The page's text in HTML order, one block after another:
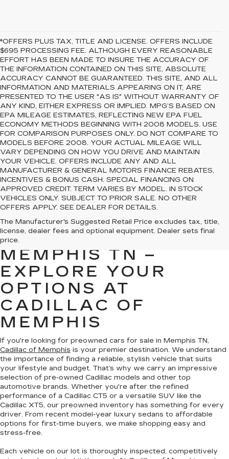
*OFFERS PLUS TAX, TITLE AND LICENSE. OFFERS INCLUDE
$695 PROCESSING FEE. ALTHOUGH EVERY REASONABLE
EFFORT HAS BEEN MADE TO INSURE THE ACCURACY OF
THE INFORMATION CONTAINED ON THIS SITE, ABSOLUTE
ACCURACY CANNOT BE GUARANTEED. THIS SITE, AND ALL
INFORMATION AND MATERIALS APPEARING ON IT, ARE
PRESENTED TO THE USER "AS IS" WITHOUT WARRANTY OF
ANY KIND, EITHER EXPRESS OR IMPLIED. MPG’S BASED ON
EPA MILEAGE ESTIMATES, REFLECTING NEW EPA FUEL
ECONOMY METHODS BEGINNING WITH 2008 MODELS. USE
FOR COMPARISON PURPOSES ONLY. DO NOT COMPARE TO
MODELS BEFORE 2008. YOUR ACTUAL MILEAGE WILL
VARY DEPENDING ON HOW YOU DRIVE AND MAINTAIN
YOUR VEHICLE. OFFERS INCLUDE ANY AND ALL
MANUFACTURER & GENERAL MOTORS FINANCE REBATES,
INCENTIVES & BONUS CASH. SPECIAL FINANCING ON
APPROVED CREDIT. TERM VARIES BY MODEL. IN STOCK
VEHICLES ONLY. SUBJECT TO PRIOR SALE. NO OTHER
OFFERS APPLY. SEE DEALER FOR DETAILS.
The Manufacturer's Suggested Retail Price excludes tax, title,
license, dealer fees and optional equipment. Dealer sets final
price.
PREOWNED CARS
FOR SALE IN
MEMPHIS TN –
EXPLORE YOUR
OPTIONS AT
CADILLAC OF
MEMPHIS
If you're looking for preowned cars for sale in Memphis TN,
Cadillac of Memphis is your premier destination. We understand
the importance of finding a reliable, stylish vehicle that suits
your lifestyle and budget. That’s why we carry an impressive
selection of pre-owned Cadillac models and other top
automotive brands. Whether you're after the refined
performance of a Cadillac CT5 or a versatile SUV like the
Cadillac XT5, our preowned inventory has something for every
driver. From recent model-year luxury sedans to affordable
options for first-time buyers, we make shopping easy and
stress-free.
Each vehicle on our lot is thoroughly inspected, competitively